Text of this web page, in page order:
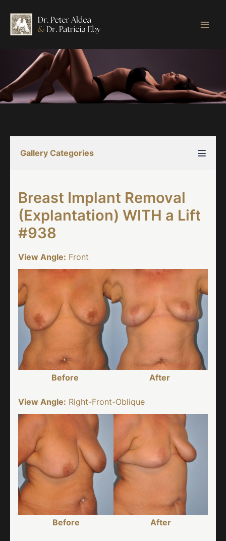
content
Gallery Categories
Breast Implant Removal
(Explantation) WITH a Lift
#938
View Angle: Front
Before After
View Angle: Right-Front-Oblique
Before After